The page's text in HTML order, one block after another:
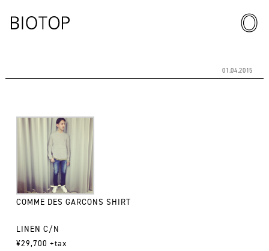
01.04.2015
COMME DES GARCONS SHIRT
LINEN C/N
¥29,700 +tax